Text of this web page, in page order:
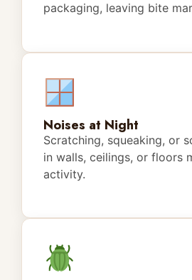
packaging, leaving bite
Noises at Night
Scratching, squeaking, or
in walls, ceilings, or floors
activity.